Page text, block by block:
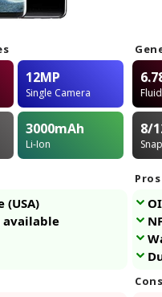
12MP
Single Camera
3000mAh
Li-Ion
(USA)
available
8/
Pros
Cons